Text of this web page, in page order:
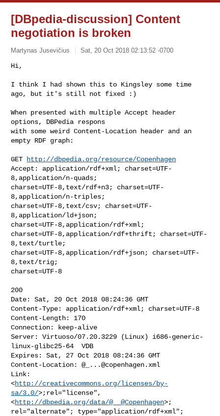
[DBpedia-discussion] Content
negotiation is broken
Martynas Jusevičius Sat, 20 Oct 2018 02:13:52 -0700
Hi,
I think I had shown this to Kingsley some time
ago, but it's still not fixed :)
When presented with multiple Accept header
options, DBPedia respons
with some weird Content-Location header and an
empty RDF graph:
GET
http://dbpedia.org/resource/Copenhagen
Accept: application/rdf+xml; charset=UTF-
8,application/n-quads;
charset=UTF-8,text/rdf+n3; charset=UTF-
8,application/n-triples;
charset=UTF-8,text/csv; charset=UTF-
8,application/ld+json;
charset=UTF-8,application/rdf+xml;
charset=UTF-8,application/rdf+thrift; charset=UTF-
8,text/turtle;
charset=UTF-8,application/rdf+json; charset=UTF-
8,text/trig;
charset=UTF-8
200
Date: Sat, 20 Oct 2018 08:24:36 GMT
Content-Type: application/rdf+xml; charset=UTF-8
Content-Length: 170
Connection: keep-alive
Server: Virtuoso/07.20.3229 (Linux) i686-generic-
linux-glibc25-64  VDB
Expires: Sat, 27 Oct 2018 08:24:36 GMT
Content-Location: @_...@copenhagen.xml
Link:
<http://creativecommons.org/licenses/by-
sa/3.0/>;rel="license",
<http://dbpedia.org/data/@__@Copenhagen>;
rel="alternate"; type="application/rdf+xml";